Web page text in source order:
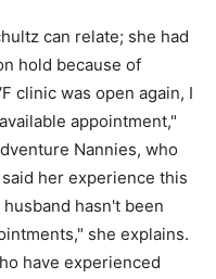
can relate; she had
hold because of
clinic was open again, I
appointment,"
Nannies, who
her experience this
hasn't been
she explains.
have experienced